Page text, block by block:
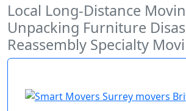
Local Long-Distance
Unpacking Furniture
Reassembly Specialty